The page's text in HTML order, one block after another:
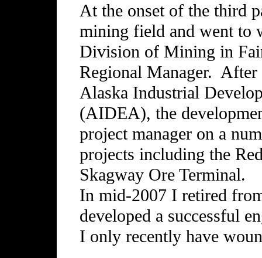
At the onset of the third
mining field and went to
Division of Mining in
Regional Manager. After
Alaska Industrial
(AIDEA), the
project manager on a
projects including the
Skagway Ore Terminal.
In mid-2007 I retired
developed a successful
I only recently have